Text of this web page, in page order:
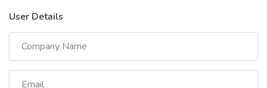
User Details